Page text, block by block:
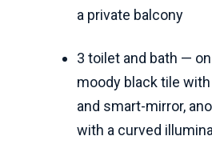
a private balcony
3 toilet and bath —
moody black tile
and smart-mirror,
with a curved